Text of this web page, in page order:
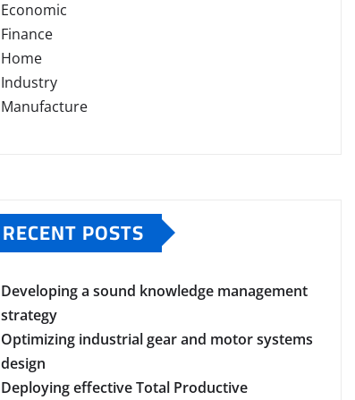
Economic
Finance
Home
Industry
Manufacture
RECENT POSTS
Developing a sound knowledge management
strategy
Optimizing industrial gear and motor systems
design
Deploying effective Total Productive